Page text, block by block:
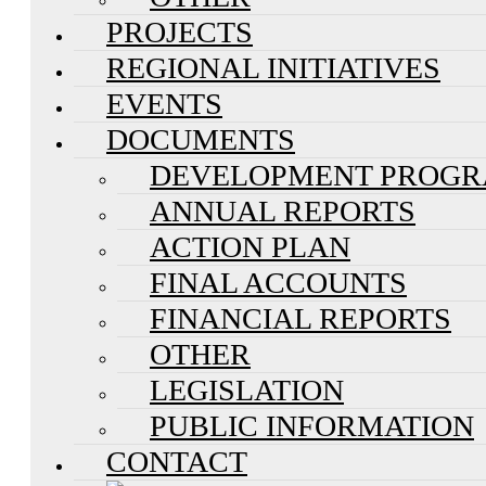
PROJECTS
REGIONAL INITIATIVES
EVENTS
DOCUMENTS
DEVELOPMENT
ANNUAL REPORTS
ACTION PLAN
FINAL ACCOUNTS
FINANCIAL REPORTS
OTHER
LEGISLATION
PUBLIC INFORMATION
CONTACT